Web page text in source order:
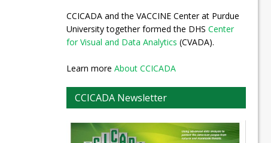
CCICADA and the VACCINE Center at Purdue
University together formed the DHS Center
for Visual and Data Analytics (CVADA).
Learn more About CCICADA
CCICADA Newsletter